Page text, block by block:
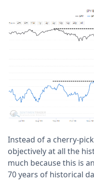
Instead of a cherry-
objectively at all the
much because this is
70 years of historical